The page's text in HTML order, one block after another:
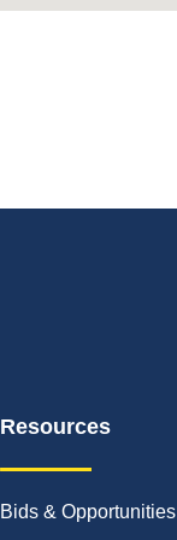
Resources
Bids & Opportunities